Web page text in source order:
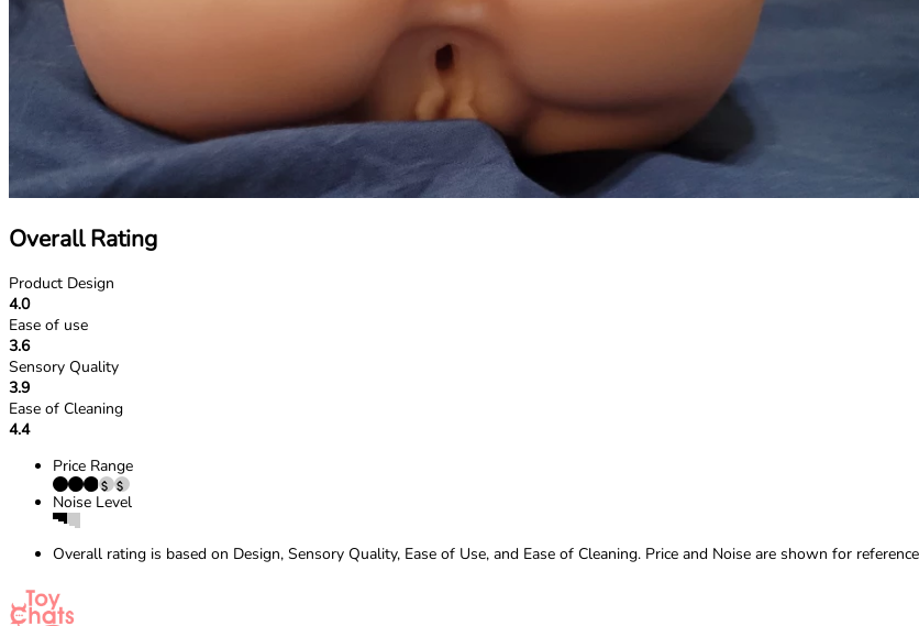
Overall Rating
Product Design
4.0
Ease of use
3.6
Sensory Quality
3.9
Ease of Cleaning
4.4
Price Range
Noise Level
Overall rating is based on Design, Sensory Quality, Ease of Use, and Ease of Cleaning. Price and Noise are shown for